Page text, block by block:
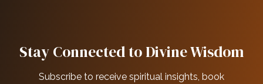
Stay Connected to Divine Wisdom
Subscribe to receive spiritual insights, book